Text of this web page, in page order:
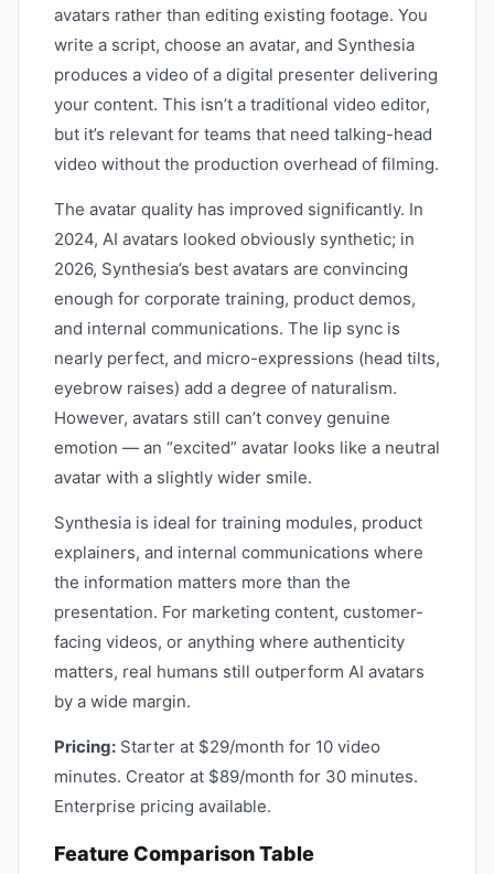
avatars rather than editing existing footage. You
write a script, choose an avatar, and Synthesia
produces a video of a digital presenter delivering
your content. This isn’t a traditional video editor,
but it’s relevant for teams that need talking-head
video without the production overhead of filming.
The avatar quality has improved significantly. In
2024, AI avatars looked obviously synthetic; in
2026, Synthesia’s best avatars are convincing
enough for corporate training, product demos,
and internal communications. The lip sync is
nearly perfect, and micro-expressions (head tilts,
eyebrow raises) add a degree of naturalism.
However, avatars still can’t convey genuine
emotion — an “excited” avatar looks like a neutral
avatar with a slightly wider smile.
Synthesia is ideal for training modules, product
explainers, and internal communications where
the information matters more than the
presentation. For marketing content, customer-
facing videos, or anything where authenticity
matters, real humans still outperform AI avatars
by a wide margin.
Pricing: Starter at $29/month for 10 video
minutes. Creator at $89/month for 30 minutes.
Enterprise pricing available.
Feature Comparison Table